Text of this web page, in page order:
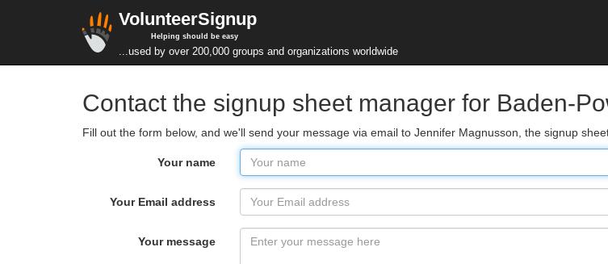
VolunteerSignup
Helping should be easy
...used by over 200,000 groups and organizations worldwide
Contact the signup sheet manager for Baden-
Fill out the form below, and we'll send your message via email to Jennifer Magnusson, the signup
Your name
Your Email address
Your message